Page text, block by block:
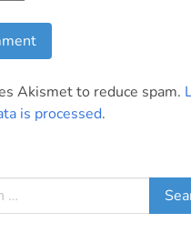
Akismet to reduce spam.
is processed.